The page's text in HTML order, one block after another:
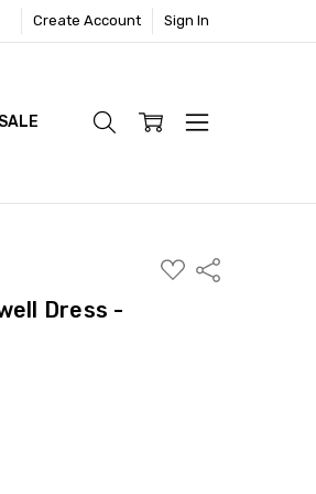
Create Account Sign In
SALE
ADD
TO
Share
Dress -